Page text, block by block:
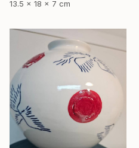
13.5 x 18 x 7 cm